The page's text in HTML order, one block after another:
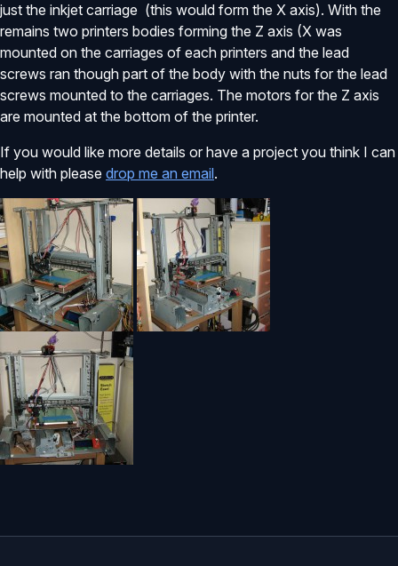
just the inkjet carriage (this would form the X axis). With the
remains two printers bodies forming the Z axis (X was
mounted on the carriages of each printers and the lead
screws ran though part of the body with the nuts for the lead
screws mounted to the carriages. The motors for the Z axis
are mounted at the bottom of the printer.
If you would like more details or have a project you think I can
help with please drop me an email.